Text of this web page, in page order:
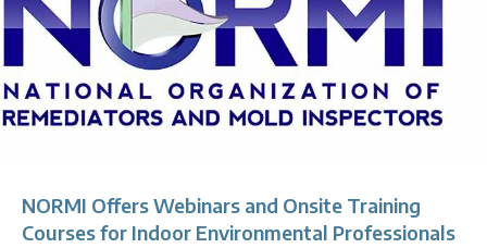
NORMI Offers Webinars and Onsite Training
Courses for Indoor Environmental Professionals